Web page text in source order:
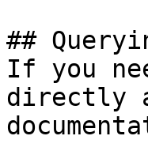
##
If you
directly